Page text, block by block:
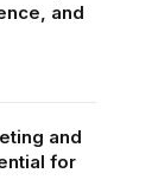
and
and
for